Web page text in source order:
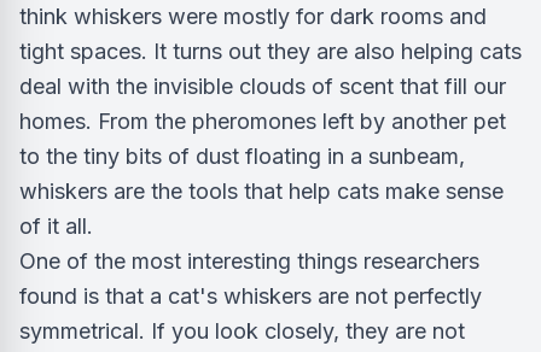
think whiskers were mostly for dark rooms and
tight spaces. It turns out they are also helping cats
deal with the invisible clouds of scent that fill our
homes. From the pheromones left by another pet
to the tiny bits of dust floating in a sunbeam,
whiskers are the tools that help cats make sense
of it all.
One of the most interesting things researchers
found is that a cat's whiskers are not perfectly
symmetrical. If you look closely, they are not